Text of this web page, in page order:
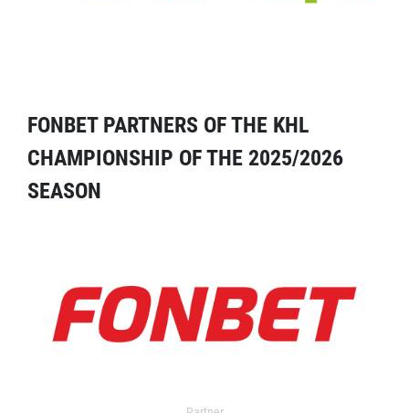
FONBET PARTNERS OF THE KHL
CHAMPIONSHIP OF THE 2025/2026
SEASON